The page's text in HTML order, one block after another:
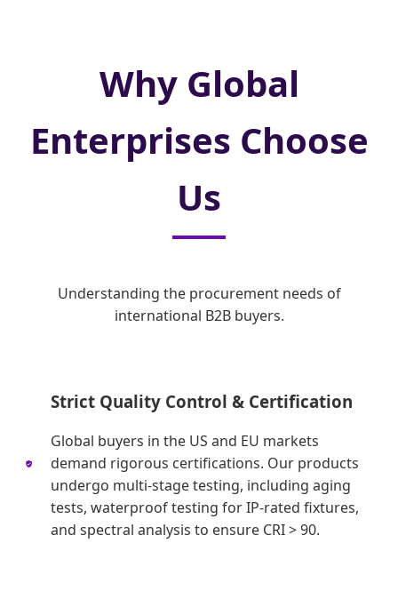
Why Global
Enterprises Choose
Us
Understanding the procurement needs of
international B2B buyers.
Strict Quality Control & Certification
Global buyers in the US and EU markets
demand rigorous certifications. Our products
undergo multi-stage testing, including aging
tests, waterproof testing for IP-rated fixtures,
and spectral analysis to ensure CRI > 90.